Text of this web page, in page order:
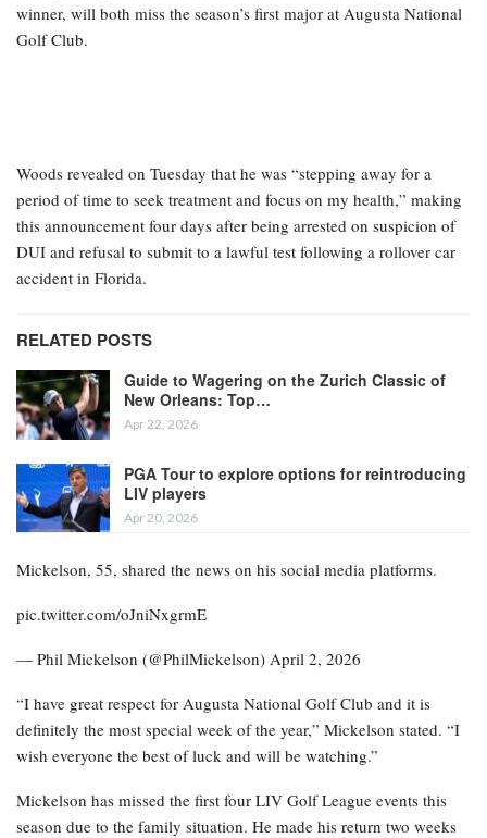
winner, will both miss the season’s first major at Augusta National
Golf Club.
Woods revealed on Tuesday that he was “stepping away for a
period of time to seek treatment and focus on my health,” making
this announcement four days after being arrested on suspicion of
DUI and refusal to submit to a lawful test following a rollover car
accident in Florida.
RELATED POSTS
Guide to Wagering on the Zurich Classic of
New Orleans: Top…
Apr 22, 2026
PGA Tour to explore options for reintroducing
LIV players
Apr 20, 2026
Mickelson, 55, shared the news on his social media platforms.
pic.twitter.com/oJniNxgrmE
— Phil Mickelson (@PhilMickelson) April 2, 2026
“I have great respect for Augusta National Golf Club and it is
definitely the most special week of the year,” Mickelson stated. “I
wish everyone the best of luck and will be watching.”
Mickelson has missed the first four LIV Golf League events this
season due to the family situation. He made his return two weeks